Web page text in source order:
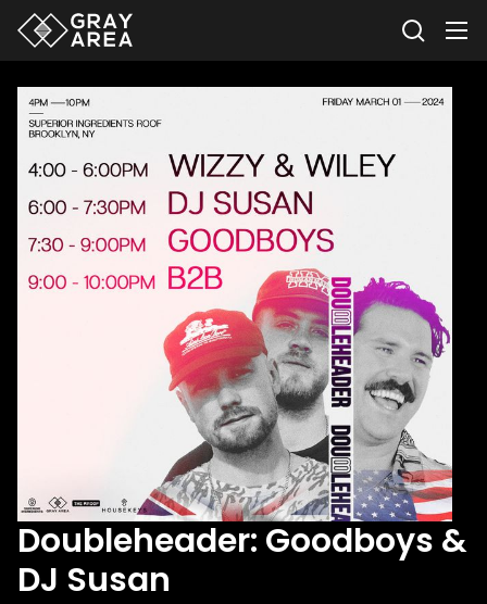
Doubleheader: Goodboys &
DJ Susan